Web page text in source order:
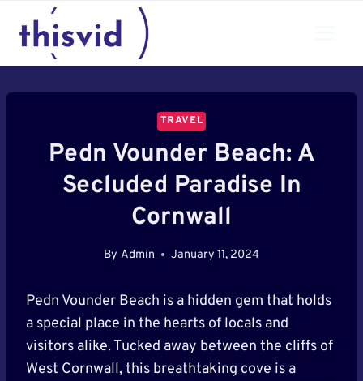
TRAVEL
Pedn Vounder Beach: A
Secluded Paradise In
Cornwall
By Admin January 11, 2024
Pedn Vounder Beach is a hidden gem that holds
a special place in the hearts of locals and
visitors alike. Tucked away between the cliffs of
West Cornwall, this breathtaking cove is a